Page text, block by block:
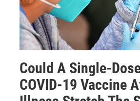
Could A Single-
COVID-19 Vaccine